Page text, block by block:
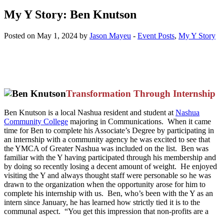
My Y Story: Ben Knutson
Posted on May 1, 2024 by Jason Mayeu - Event Posts, My Y Story
Transformation Through Internship
Ben Knutson is a local Nashua resident and student atNashua
Community College majoring in Communications. When it came
time for Ben to complete his Associate’s Degree by participating in
an internship with a community agency he was excited to see that
the YMCA of Greater Nashua was included on the list. Ben was
familiar with the Y having participated through his membership and
by doing so recently losing a decent amount of weight. He enjoyed
visiting the Y and always thought staff were personable so he was
drawn to the organization when the opportunity arose for him to
complete his internship with us. Ben, who’s been with the Y as an
intern since January, he has learned how strictly tied it is to the
communal aspect. “You get this impression that non-profits are a